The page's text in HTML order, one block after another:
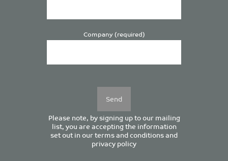
Company (required)
Please note, by signing up to our mailing
list, you are accepting the information
set out in ourterms and conditionsand
privacy policy